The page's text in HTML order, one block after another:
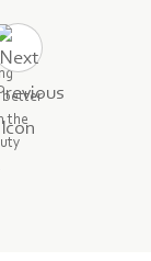
better
the